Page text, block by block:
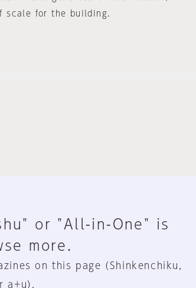
scale for the building.
or "All-in-One" is
more.
on this page (Shinkenchiku,
a+u).